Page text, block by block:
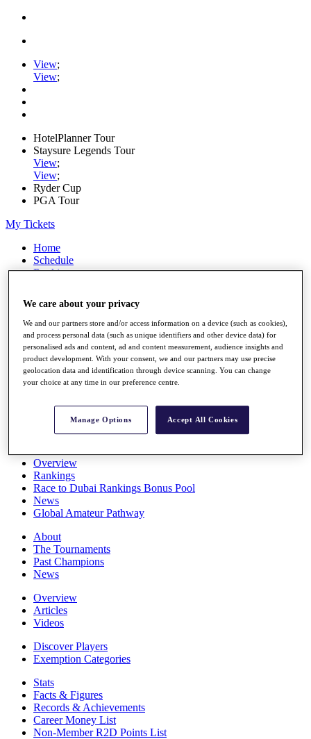
View;
View;
HotelPlanner Tour
Staysure Legends Tour
View;
View;
Ryder Cup
PGA Tour
My Tickets
Home
Schedule
Rankings
Watch
Players
Stats
Q School
Destinations
All You Need to Know
Overview
Rankings
Race to Dubai Rankings Bonus Pool
News
Global Amateur Pathway
About
The Tournaments
Past Champions
News
Overview
Articles
Videos
Discover Players
Exemption Categories
Stats
Facts & Figures
Records & Achievements
Career Money List
Non-Member R2D Points List
We care about your privacy
We and our partners store and/or access information on a device (such as cookies),
and process personal data (such as unique identifiers and other device data) for
personalised ads and content, ad and content measurement, audience insights and
product development. With your consent, we and our partners may use precise
geolocation data and identification through device scanning. You can change
your choice at any time in our preference centre.
Manage Options Accept All Cookies